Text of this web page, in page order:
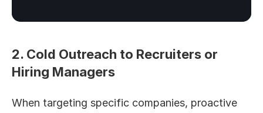
2. Cold Outreach to Recruiters or
Hiring Managers
When targeting specific companies, proactive